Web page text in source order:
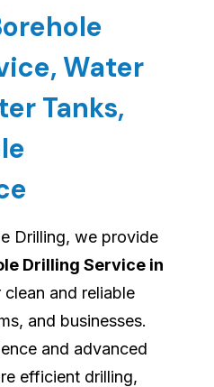
Water
Tanks,
Drilling, we provide
Drilling Service in
and reliable
and businesses.
and advanced
efficient drilling,